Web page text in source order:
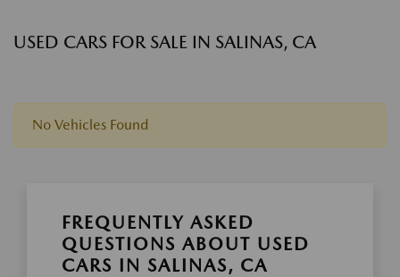
USED CARS FOR SALE IN SALINAS, CA
No Vehicles Found
FREQUENTLY ASKED
QUESTIONS ABOUT USED
CARS IN SALINAS, CA